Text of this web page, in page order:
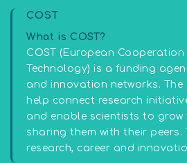
COST
What is COST?
COST (European Cooperation
Technology) is a funding
and innovation networks. The
help connect research
and enable scientists to grow
sharing them with their
research, career and